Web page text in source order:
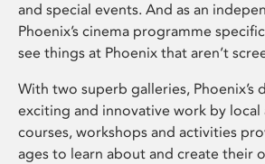
and special events. And as an
Phoenix’s cinema programme
see things at Phoenix that aren’t
With two superb galleries,
exciting and innovative work by
courses, workshops and activities
ages to learn about and create their